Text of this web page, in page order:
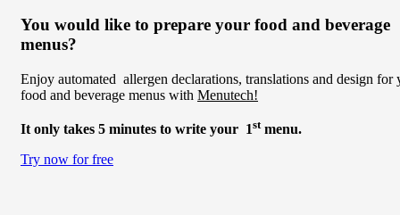
You would like to prepare your food and beverage
menus?
Enjoy automated allergen declarations, translations and design for
food and beverage menus with Menutech!
It only takes 5 minutes to write your 1stmenu.
Try now for free